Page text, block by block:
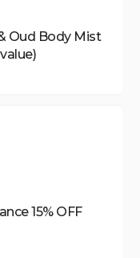
Oud Body Mist
15% OFF